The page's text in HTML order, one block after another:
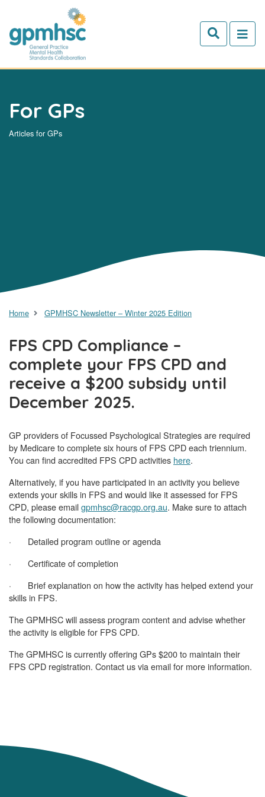
Skip to main content
For GPs
Articles for GPs
Home GPMHSC Newsletter – Winter 2025 Edition
FPS CPD Compliance –
complete your FPS CPD and
receive a $200 subsidy until
December 2025.
GP providers of Focussed Psychological Strategies are required
by Medicare to complete six hours of FPS CPD each triennium.
You can find accredited FPS CPD activities here.
Alternatively, if you have participated in an activity you believe
extends your skills in FPS and would like it assessed for FPS
CPD, please emailgpmhsc@racgp.org.au. Make sure to attach
the following documentation:
· Detailed program outline or agenda
· Certificate of completion
· Brief explanation on how the activity has helped extend your
skills in FPS.
The GPMHSC will assess program content and advise whether
the activity is eligible for FPS CPD.
The GPMHSC is currently offering GPs $200 to maintain their
FPS CPD registration. Contact us via email for more information.